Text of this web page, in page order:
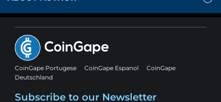
CoinGape Portugese CoinGape Espanol
CoinGape
Deutschland
Subscribe to our Newsletter